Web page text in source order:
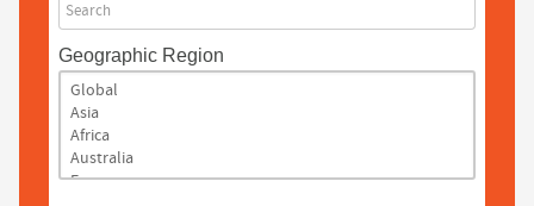
Search
Geographic Region